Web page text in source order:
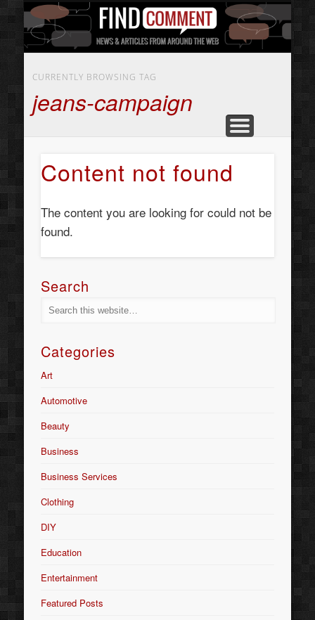
HOME
ABOUT
CONTACT US
ART
BEAUTY
BUSINESS SERVICES
CURRENTLY BROWSING TAG
jeans-campaign
Content not found
The content you are looking for could not be
found.
Search
Categories
Art
Automotive
Beauty
Business
Business Services
Clothing
DIY
Education
Entertainment
Featured Posts